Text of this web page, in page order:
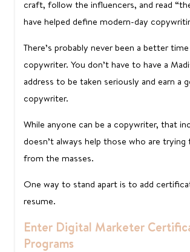
craft, follow the influencers, and read
have helped define modern-day
There’s probably never been a better
copywriter. You don’t have to have a
address to be taken seriously and earn a
copywriter.
While anyone can be a copywriter, that
doesn’t always help those who are
from the masses.
One way to stand apart is to add
resume.
Enter Digital Marketer
Programs